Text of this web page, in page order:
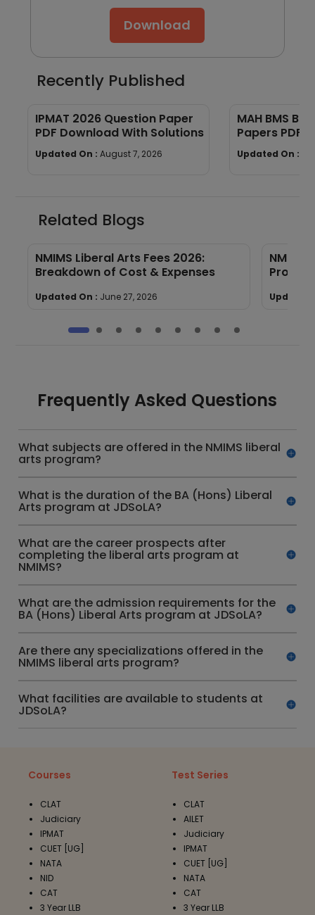
Download
Recently Published
IPMAT 2026 Question Paper
PDF Download With Solutions
Updated On : August 7, 2026
MAH BMS
Papers PDF
Updated On :
Related Blogs
NMIMS Liberal Arts Fees 2026:
Breakdown of Cost & Expenses
Updated On : June 27, 2026
NMIMS
Updated
Frequently Asked Questions
What subjects are offered in the NMIMS liberal
arts program?
What is the duration of the BA (Hons) Liberal
Arts program at JDSoLA?
What are the career prospects after
completing the liberal arts program at
NMIMS?
What are the admission requirements for the
BA (Hons) Liberal Arts program at JDSoLA?
Are there any specializations offered in the
NMIMS liberal arts program?
What facilities are available to students at
JDSoLA?
Courses
CLAT
Judiciary
IPMAT
CUET [UG]
NATA
NID
CAT
3 Year LLB
Test Series
CLAT
AILET
Judiciary
IPMAT
CUET [UG]
NATA
CAT
3 Year LLB